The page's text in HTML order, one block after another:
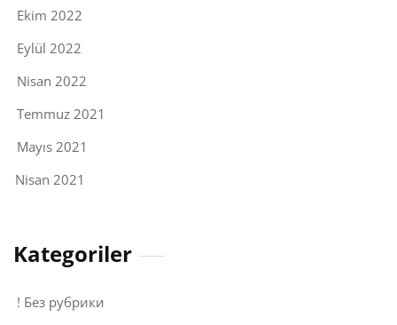
Ekim 2022
Eylül 2022
Nisan 2022
Temmuz 2021
Mayıs 2021
Nisan 2021
Kategoriler
! Без рубрики